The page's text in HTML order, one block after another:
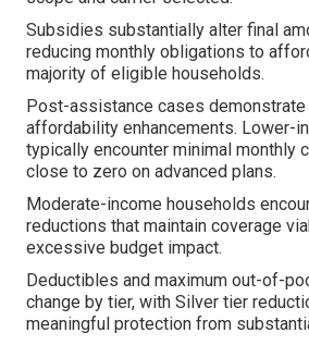
Subsidies substantially alter final
reducing monthly obligations to
majority of eligible households.
Post-assistance cases
affordability enhancements. Lower-
typically encounter minimal monthly
close to zero on advanced plans.
Moderate-income households
reductions that maintain coverage
excessive budget impact.
Deductibles and maximum out-of-
change by tier, with Silver tier
meaningful protection from